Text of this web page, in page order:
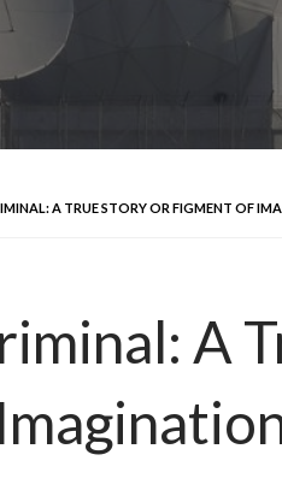
A TRUE STORY OR FIGMENT OF
A